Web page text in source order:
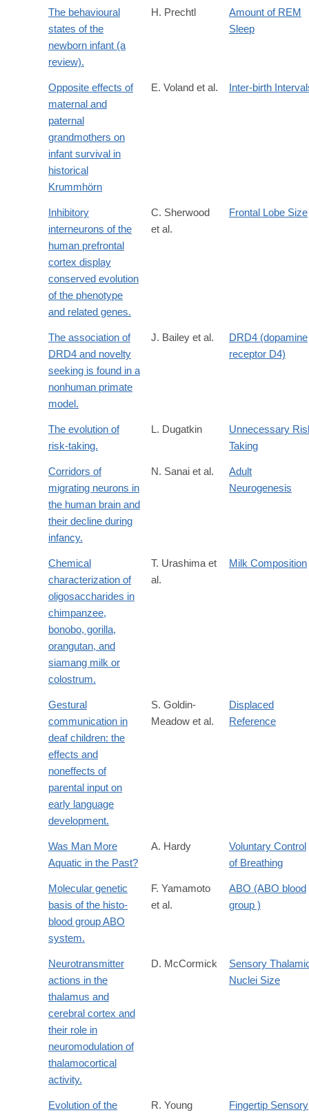
The behavioural
states of the
newborn infant (a
review).
H. Prechtl
Amount of REM
Sleep
Opposite effects of
maternal and
paternal
grandmothers on
infant survival in
historical
Krummhörn
E. Voland et al. Inter-birth
Inhibitory
interneurons of the
human prefrontal
cortex display
conserved evolution
of the phenotype
and related genes.
C. Sherwood
et al.
Frontal Lobe Size
The association of
DRD4 and novelty
seeking is found in a
nonhuman primate
model.
J. Bailey et al.
DRD4 (dopamine
receptor D4)
The evolution of
risk-taking.
L. Dugatkin
Unnecessary
Taking
Corridors of
migrating neurons in
the human brain and
their decline during
infancy.
N. Sanai et al.
Adult
Neurogenesis
Chemical
characterization of
oligosaccharides in
chimpanzee,
bonobo, gorilla,
orangutan, and
siamang milk or
colostrum.
T. Urashima et
al.
Milk Composition
Gestural
communication in
deaf children: the
effects and
noneffects of
parental input on
early language
development.
S. Goldin-
Meadow et al.
Displaced
Reference
Was Man More
Aquatic in the Past?
A. Hardy
Voluntary Control
of Breathing
Molecular genetic
basis of the histo-
blood group ABO
system.
F. Yamamoto
et al.
ABO (ABO blood
group )
Neurotransmitter
actions in the
thalamus and
cerebral cortex and
their role in
neuromodulation of
thalamocortical
activity.
D. McCormick
Sensory
Nuclei Size
Evolution of the
R. Young
Fingertip Sensory